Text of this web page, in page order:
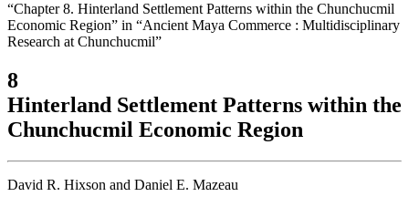
“Chapter 8. Hinterland Settlement Patterns within the Chunchucmil
Economic Region” in “Ancient Maya Commerce : Multidisciplinary
Research at Chunchucmil”
8
Hinterland Settlement Patterns within the
Chunchucmil Economic Region
David R. Hixson and Daniel E. Mazeau